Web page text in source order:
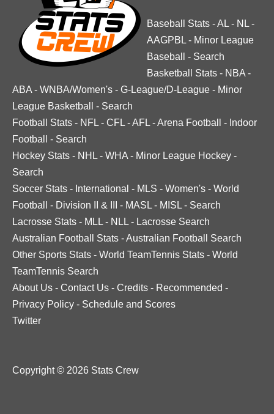
Baseball Stats -AL - NL -
AAGPBL - Minor League
Baseball
- Search
Basketball Stats - NBA -
ABA - WNBA/Women's - G-League/D-League - Minor
League Basketball
- Search
Football Stats - NFL - CFL -AFL -Arena Football - Indoor
Football
- Search
Hockey Stats - NHL - WHA - Minor League Hockey -
Search
Soccer Stats - International - MLS - Women's - World
Football
- Division II & III - MASL - MISL - Search
Lacrosse Stats - MLL - NLL - Lacrosse Search
Australian Football Stats -Australian Football Search
Other Sports Stats - World TeamTennis Stats - World
TeamTennis Search
About Us - Contact Us - Credits - Recommended -
Privacy Policy - Schedule and Scores
Twitter
Copyright © 2026 Stats Crew